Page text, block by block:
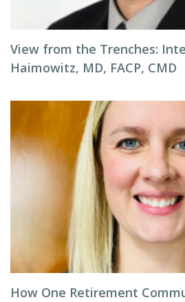
View from the Trenches:
Haimowitz, MD, FACP, CMD
How One Retirement